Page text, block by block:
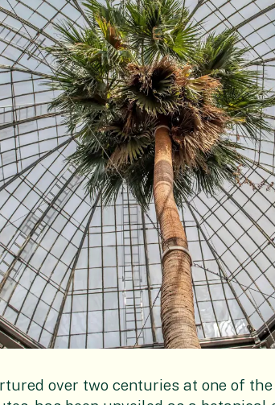
over two centuries at one of